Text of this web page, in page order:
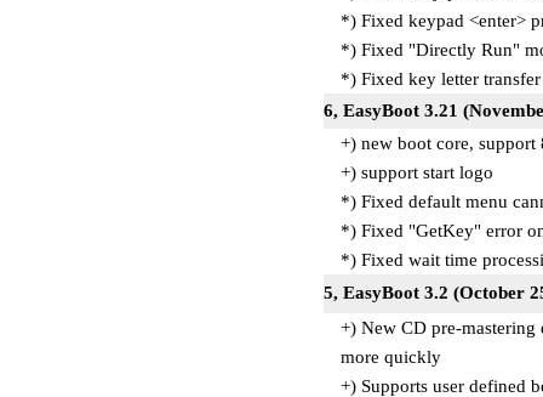
*) Fixed keypad <enter>
*) Fixed "Directly Run"
*) Fixed key letter
6, EasyBoot 3.21
+) new boot core,
+) support start logo
*) Fixed default menu
*) Fixed "GetKey" error
*) Fixed wait time
5, EasyBoot 3.2 (October
+) New CD pre-
more quickly
+) Supports user defined